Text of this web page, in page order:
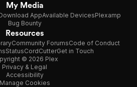
My Media
AppAvailable DevicesPlexamp
Bug Bounty
Resources
Community ForumsCode of Conduct
StatusCordCutterGet in Touch
© 2026 Plex
Privacy & Legal
Accessibility
Manage Cookies